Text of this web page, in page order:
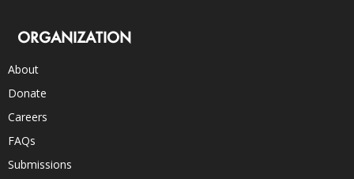
ORGANIZATION
About
Donate
Careers
FAQs
Submissions